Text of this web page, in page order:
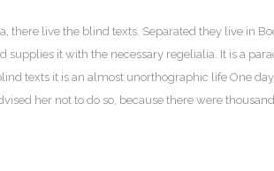
live the blind texts. Separated they live in
it with the necessary regelialia. It is a
texts it is an almost unorthographic life One
her not to do so, because there were